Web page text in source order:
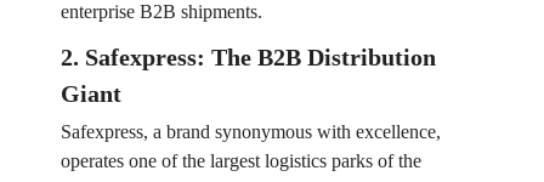
enterprise B2B shipments.
2. Safexpress: The B2B Distribution
Giant
Safexpress, a brand synonymous with excellence,
operates one of the largest logistics parks of the